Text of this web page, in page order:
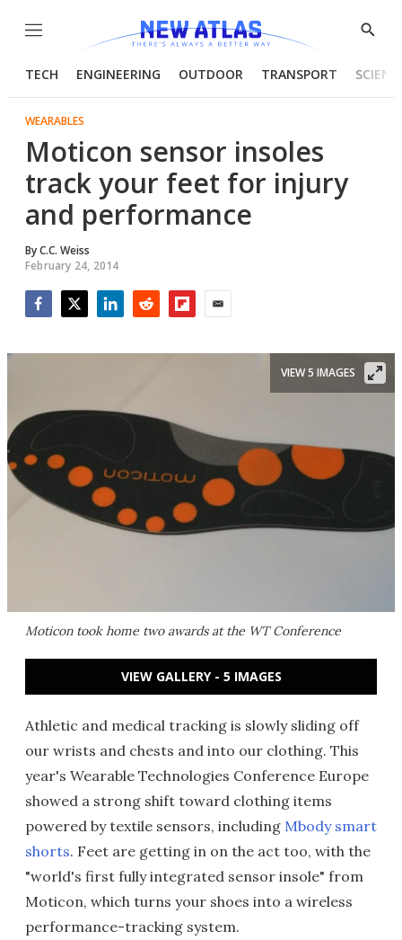
Menu
Show
TECH ENGINEERING OUTDOOR TRANSPORT
WEARABLES
Moticon sensor insoles
track your feet for injury
and performance
ByC.C. Weiss
February 24, 2014
Moticon took home two awards at the WT Conference
VIEW 5 IMAGES
VIEW GALLERY - 5 IMAGES
Athletic and medical tracking is slowly sliding off
our wrists and chests and into our clothing. This
year's Wearable Technologies Conference Europe
showed a strong shift toward clothing items
powered by textile sensors, including Mbody smart
shorts. Feet are getting in on the act too, with the
"world's first fully integrated sensor insole" from
Moticon, which turns your shoes into a wireless
performance-tracking system.